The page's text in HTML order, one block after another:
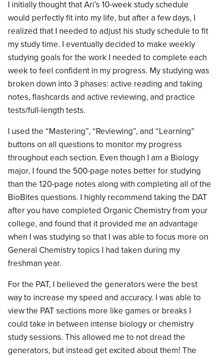
I initially thought that Ari’s 10-week study schedule
would perfectly fit into my life, but after a few days, I
realized that I needed to adjust his study schedule to fit
my study time. I eventually decided to make weekly
studying goals for the work I needed to complete each
week to feel confident in my progress. My studying was
broken down into 3 phases: active reading and taking
notes, flashcards and active reviewing, and practice
tests/full-length tests.
I used the “Mastering”, “Reviewing”, and “Learning”
buttons on all questions to monitor my progress
throughout each section. Even though I am a Biology
major, I found the 500-page notes better for studying
than the 120-page notes along with completing all of the
BioBites questions. I highly recommend taking the DAT
after you have completed Organic Chemistry from your
college, and found that it provided me an advantage
when I was studying so that I was able to focus more on
General Chemistry topics I had taken during my
freshman year.
For the PAT, I believed the generators were the best
way to increase my speed and accuracy. I was able to
view the PAT sections more like games or breaks I
could take in between intense biology or chemistry
study sessions. This allowed me to not dread the
generators, but instead get excited about them! The